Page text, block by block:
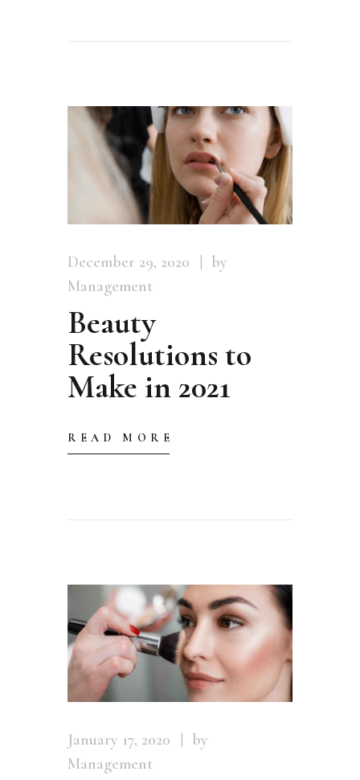
December 29, 2020
by
Management
Beauty
Resolutions to
Make in 2021
READ MORE
January 17, 2020
by
Management